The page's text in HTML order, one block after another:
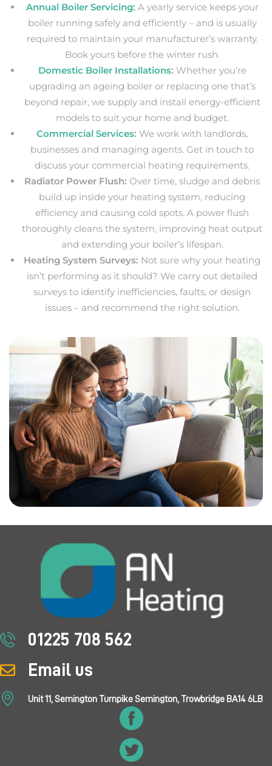
Annual Boiler Servicing: A yearly service keeps your
boiler running safely and efficiently – and is usually
required to maintain your manufacturer’s warranty.
Book yours before the winter rush.
Domestic Boiler Installations: Whether you’re
upgrading an ageing boiler or replacing one that’s
beyond repair, we supply and install energy-efficient
models to suit your home and budget.
Commercial Services: We work with landlords,
businesses and managing agents. Get in touch to
discuss your commercial heating requirements.
Radiator Power Flush: Over time, sludge and debris
build up inside your heating system, reducing
efficiency and causing cold spots. A power flush
thoroughly cleans the system, improving heat output
and extending your boiler’s lifespan.
Heating System Surveys: Not sure why your heating
isn’t performing as it should? We carry out detailed
surveys to identify inefficiencies, faults, or design
issues – and recommend the right solution.
01225 708 562
Email us
Unit 11, Semington Turnpike Semington, Trowbridge BA14 6LB